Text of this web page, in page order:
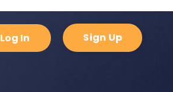
Log In Sign Up